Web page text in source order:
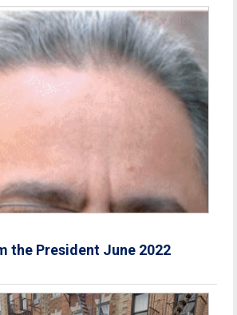
the President June 2022